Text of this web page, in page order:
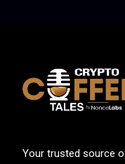
Your trusted source